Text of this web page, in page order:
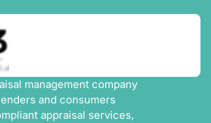
management company
and consumers
appraisal services,